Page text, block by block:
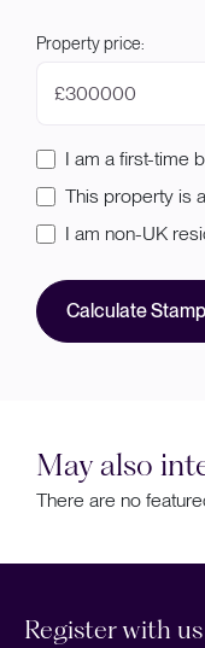
Property price:
£
I am a first-time
This property is
I am non-UK
Calculate
May also
There are no
Register with us